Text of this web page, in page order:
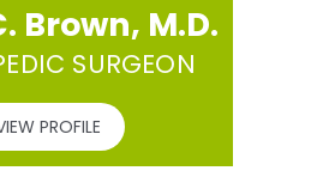
Brown, M.D.
SURGEON
PROFILE